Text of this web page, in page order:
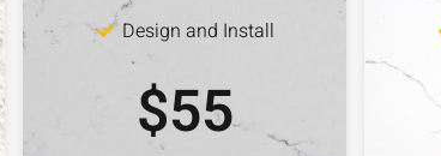
Design and Install
$55